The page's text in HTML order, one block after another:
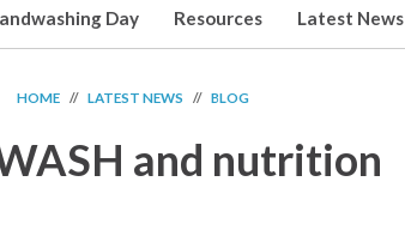
Day Resources Latest News
HOME // LATEST NEWS // BLOG
and nutrition